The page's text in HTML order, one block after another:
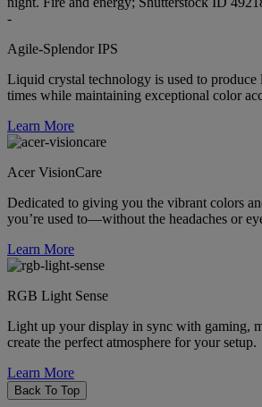
Agile-Splendor IPS
Liquid crystal technology is used to produce
times while maintaining exceptional color
Learn More
Acer VisionCare
Dedicated to giving you the vibrant colors
you’re used to—without the headaches or
Learn More
RGB Light Sense
Light up your display in sync with gaming,
create the perfect atmosphere for your setup.
Learn More
Back To Top